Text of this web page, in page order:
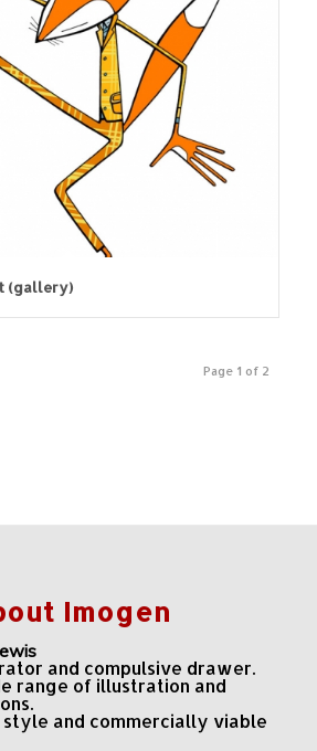
(gallery)
Page 1 of 2
Imogen
and compulsive drawer.
range of illustration and
and commercially viable